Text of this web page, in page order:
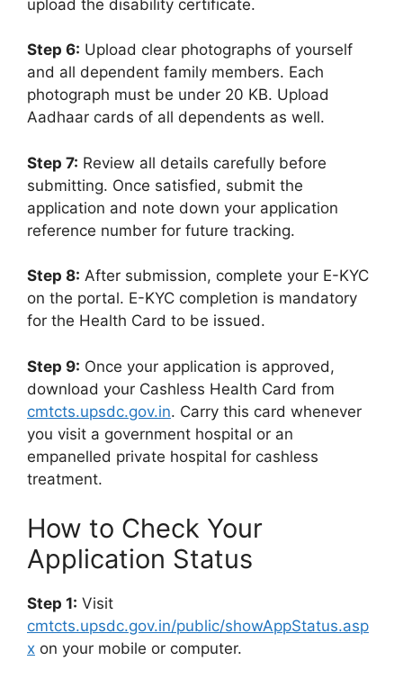
upload the disability certificate.
Step 6: Upload clear photographs of yourself
and all dependent family members. Each
photograph must be under 20 KB. Upload
Aadhaar cards of all dependents as well.
Step 7: Review all details carefully before
submitting. Once satisfied, submit the
application and note down your application
reference number for future tracking.
Step 8: After submission, complete your E-KYC
on the portal. E-KYC completion is mandatory
for the Health Card to be issued.
Step 9: Once your application is approved,
download your Cashless Health Card from
cmtcts.upsdc.gov.in. Carry this card whenever
you visit a government hospital or an
empanelled private hospital for cashless
treatment.
How to Check Your
Application Status
Step 1: Visit
cmtcts.upsdc.gov.in/public/showAppStatus.asp
x on your mobile or computer.